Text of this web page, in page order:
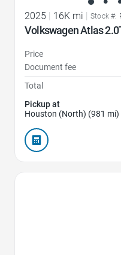
2025 | 16K mi | Stock #:
Volkswagen Atlas
Price
Document fee
Total
Pickup at
Houston (North) (981 mi)